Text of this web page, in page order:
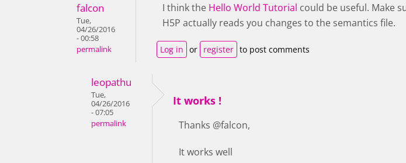
falcon
Tue,
04/26/2016
- 00:58
permalink
I think the Hello World Tutorial could be useful. Make
H5P actually reads you changes to the semantics file.
Log in or register to post comments
leopathu
Tue,
04/26/2016
- 07:05
permalink
It works !
Thanks @falcon,
It works well